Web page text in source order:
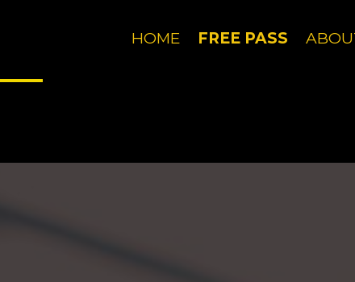
Just letting you know that our website, like
HOME FREE PASS